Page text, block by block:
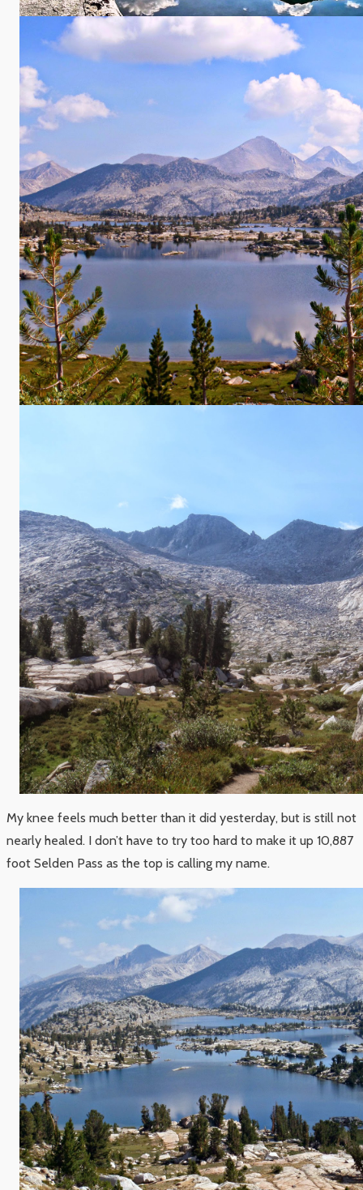
My knee feels much better than it did yesterday, but is still not
nearly healed. I don’t have to try too hard to make it up 10,887
foot Selden Pass as the top is calling my name.